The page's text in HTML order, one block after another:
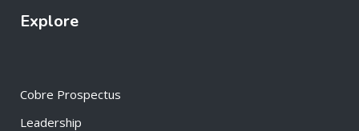
Explore
Cobre Prospectus
Leadership